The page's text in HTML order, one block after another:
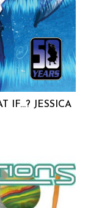
IF…? JESSICA